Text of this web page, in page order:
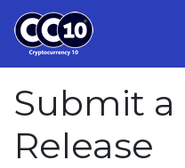
Submit a
Release